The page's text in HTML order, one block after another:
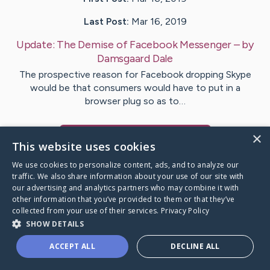
Last Post: Mar 16, 2019
Update: The Demise of Facebook Messenger– by
Damsgaard Dale
The prospective reason for Facebook dropping Skype
would be that consumers would have to put in a
browser plug so as to…
Caring Bridge dot org
×
This website uses cookies
We use cookies to personalize content, ads, and to analyze our
traffic. We also share information about your use of our site with
our advertising and analytics partners who may combine it with
other information that you’ve provided to them or that they’ve
collected from your use of their services. Privacy Policy
SHOW DETAILS
ACCEPT ALL DECLINE ALL